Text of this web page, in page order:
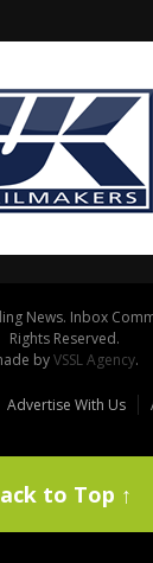
News. Inbox
Rights Reserved.
byVSSL Agency.
Advertise With Us
to Top ↑